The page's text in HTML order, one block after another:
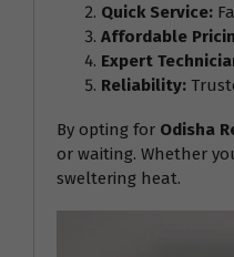
Quick Service:
Affordable
Expert
Reliability:
By opting for Odisha
or waiting. Whether
sweltering heat.